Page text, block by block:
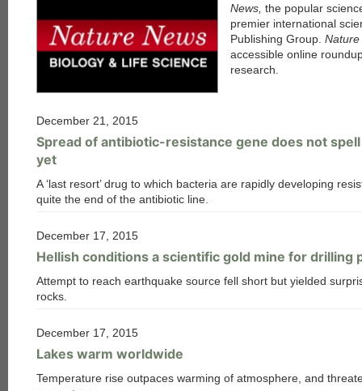
Next »
News, the popular
premier international
Publishing Group.
accessible online
research.
December 21, 2015
Spread of antibiotic-resistance gene does not
yet
A ‘last resort’ drug to which bacteria are rapidly developing
quite the end of the antibiotic line.
December 17, 2015
Hellish conditions a scientific gold mine for drilling
Attempt to reach earthquake source fell short but yielded
rocks.
December 17, 2015
Lakes warm worldwide
Temperature rise outpaces warming of atmosphere, and